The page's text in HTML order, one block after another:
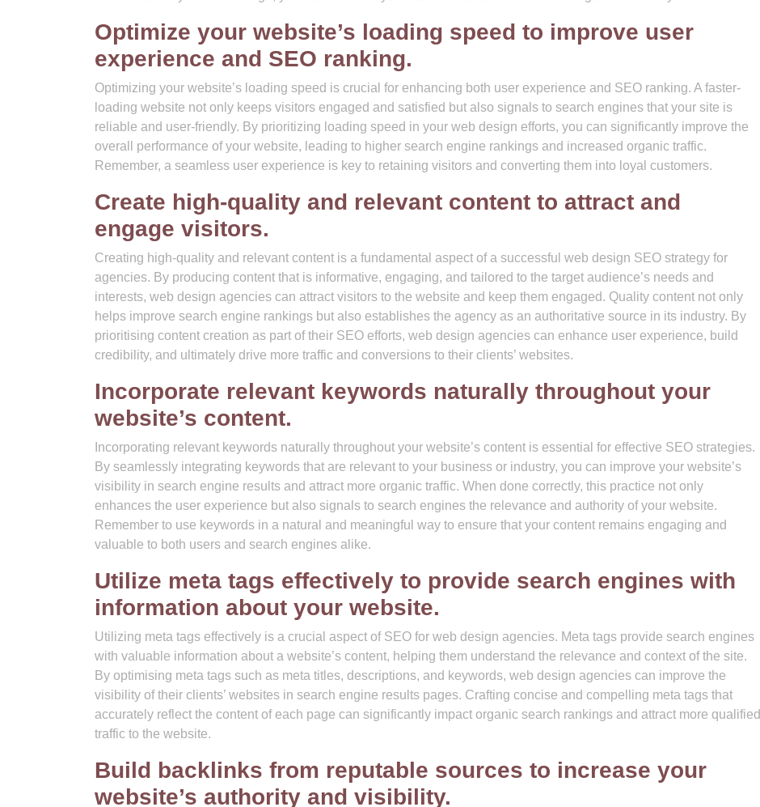
Optimize your website’s loading speed to improve user
experience and SEO ranking.
Optimizing your website’s loading speed is crucial for enhancing both user experience and SEO ranking. A faster-
loading website not only keeps visitors engaged and satisfied but also signals to search engines that your site is
reliable and user-friendly. By prioritizing loading speed in your web design efforts, you can significantly improve the
overall performance of your website, leading to higher search engine rankings and increased organic traffic.
Remember, a seamless user experience is key to retaining visitors and converting them into loyal customers.
Create high-quality and relevant content to attract and
engage visitors.
Creating high-quality and relevant content is a fundamental aspect of a successful web design SEO strategy for
agencies. By producing content that is informative, engaging, and tailored to the target audience’s needs and
interests, web design agencies can attract visitors to the website and keep them engaged. Quality content not only
helps improve search engine rankings but also establishes the agency as an authoritative source in its industry. By
prioritising content creation as part of their SEO efforts, web design agencies can enhance user experience, build
credibility, and ultimately drive more traffic and conversions to their clients’ websites.
Incorporate relevant keywords naturally throughout your
website’s content.
Incorporating relevant keywords naturally throughout your website’s content is essential for effective SEO strategies.
By seamlessly integrating keywords that are relevant to your business or industry, you can improve your website’s
visibility in search engine results and attract more organic traffic. When done correctly, this practice not only
enhances the user experience but also signals to search engines the relevance and authority of your website.
Remember to use keywords in a natural and meaningful way to ensure that your content remains engaging and
valuable to both users and search engines alike.
Utilize meta tags effectively to provide search engines with
information about your website.
Utilizing meta tags effectively is a crucial aspect of SEO for web design agencies. Meta tags provide search engines
with valuable information about a website’s content, helping them understand the relevance and context of the site.
By optimising meta tags such as meta titles, descriptions, and keywords, web design agencies can improve the
visibility of their clients’ websites in search engine results pages. Crafting concise and compelling meta tags that
accurately reflect the content of each page can significantly impact organic search rankings and attract more qualified
traffic to the website.
Build backlinks from reputable sources to increase your
website’s authority and visibility.